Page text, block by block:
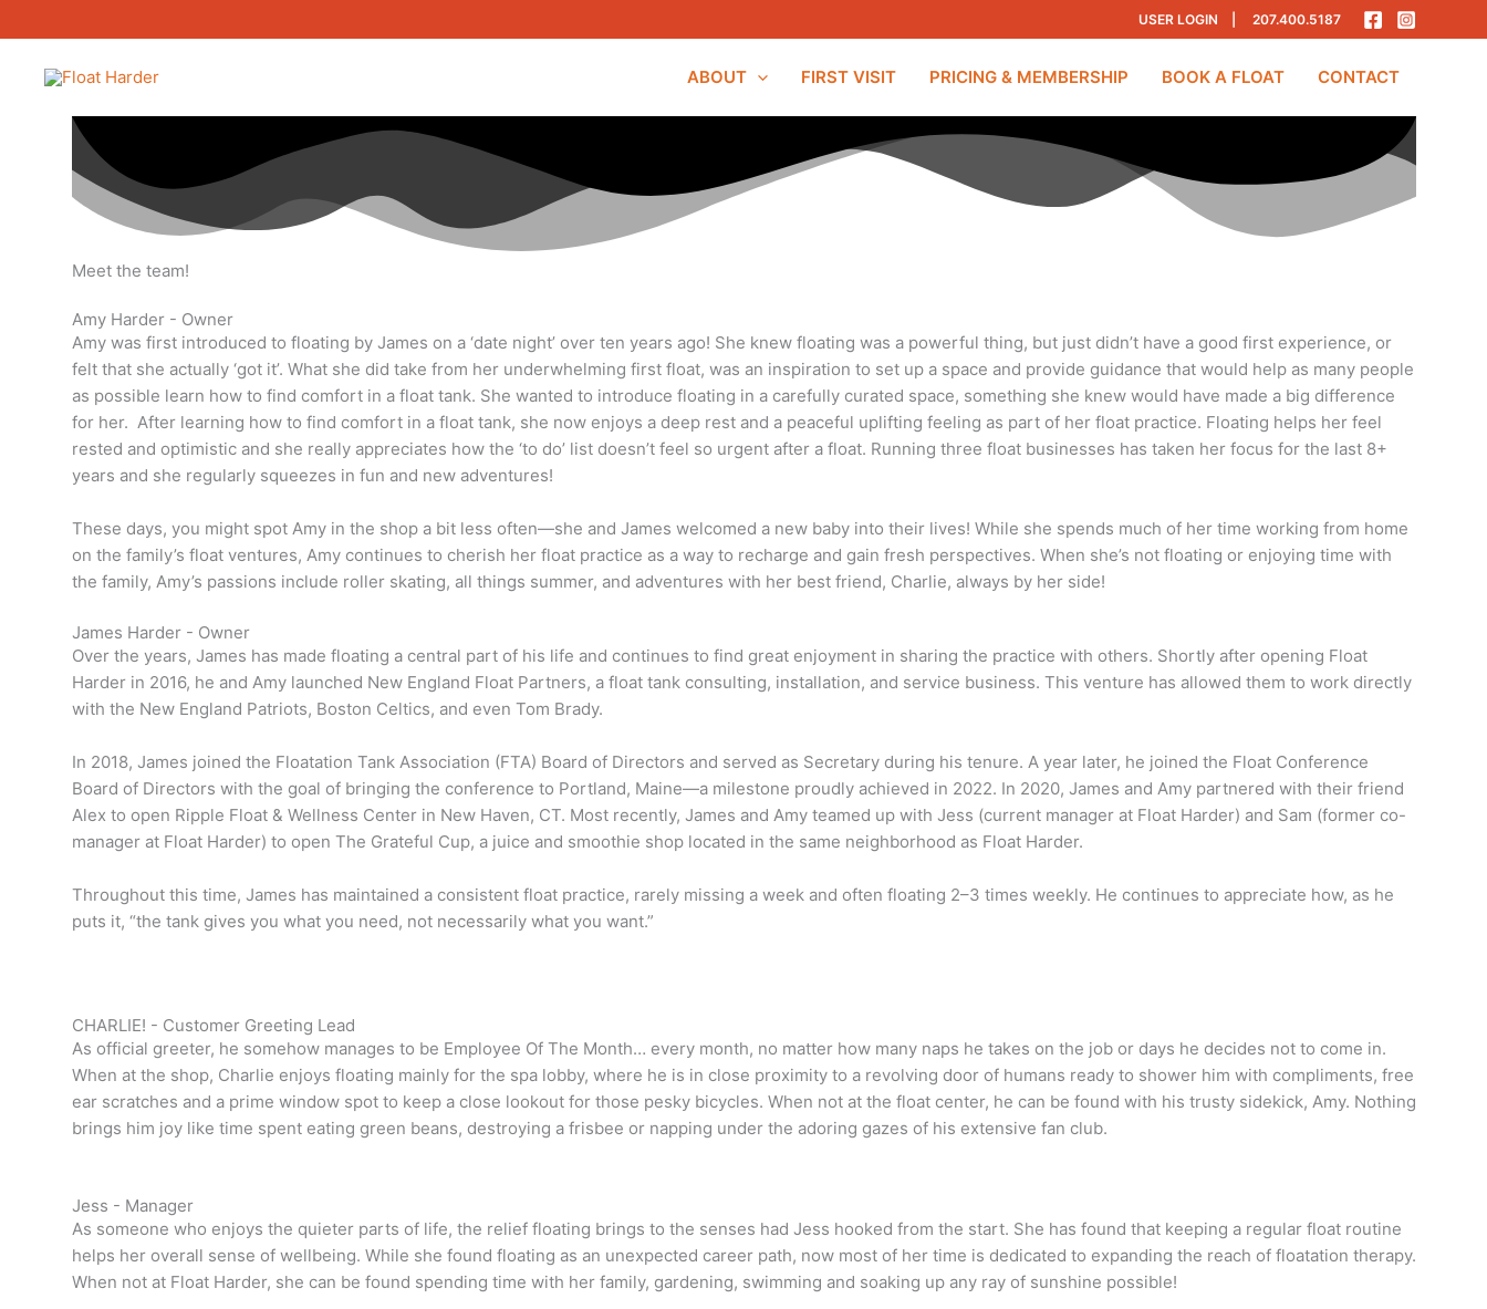
to
content
USER LOGIN 207.400.5187
ABOUT FIRST VISIT PRICING & MEMBERSHIP BOOK A FLOAT CONTACT
Meet the team!
Amy Harder - Owner
Amy was first introduced to floating by James on a ‘date night’ over ten years ago! She knew floating was a powerful thing, but just didn’t have a good first experience, or
felt that she actually ‘got it’. What she did take from her underwhelming first float, was an inspiration to set up a space and provide guidance that would help as many people
as possible learn how to find comfort in a float tank. She wanted to introduce floating in a carefully curated space, something she knew would have made a big difference
for her. After learning how to find comfort in a float tank, she now enjoys a deep rest and a peaceful uplifting feeling as part of her float practice. Floating helps her feel
rested and optimistic and she really appreciates how the ‘to do’ list doesn’t feel so urgent after a float. Running three float businesses has taken her focus for the last 8+
years and she regularly squeezes in fun and new adventures!
These days, you might spot Amy in the shop a bit less often—she and James welcomed a new baby into their lives! While she spends much of her time working from home
on the family’s float ventures, Amy continues to cherish her float practice as a way to recharge and gain fresh perspectives. When she’s not floating or enjoying time with
the family, Amy’s passions include roller skating, all things summer, and adventures with her best friend, Charlie, always by her side!
James Harder - Owner
Over the years, James has made floating a central part of his life and continues to find great enjoyment in sharing the practice with others. Shortly after opening Float
Harder in 2016, he and Amy launched New England Float Partners, a float tank consulting, installation, and service business. This venture has allowed them to work directly
with the New England Patriots, Boston Celtics, and even Tom Brady.
In 2018, James joined the Floatation Tank Association (FTA) Board of Directors and served as Secretary during his tenure. A year later, he joined the Float Conference
Board of Directors with the goal of bringing the conference to Portland, Maine—a milestone proudly achieved in 2022. In 2020, James and Amy partnered with their friend
Alex to open Ripple Float & Wellness Center in New Haven, CT. Most recently, James and Amy teamed up with Jess (current manager at Float Harder) and Sam (former co-
manager at Float Harder) to open The Grateful Cup, a juice and smoothie shop located in the same neighborhood as Float Harder.
Throughout this time, James has maintained a consistent float practice, rarely missing a week and often floating 2–3 times weekly. He continues to appreciate how, as he
puts it, “the tank gives you what you need, not necessarily what you want.”
CHARLIE! - Customer Greeting Lead
As official greeter, he somehow manages to be Employee Of The Month… every month, no matter how many naps he takes on the job or days he decides not to come in.
When at the shop, Charlie enjoys floating mainly for the spa lobby, where he is in close proximity to a revolving door of humans ready to shower him with compliments, free
ear scratches and a prime window spot to keep a close lookout for those pesky bicycles. When not at the float center, he can be found with his trusty sidekick, Amy. Nothing
brings him joy like time spent eating green beans, destroying a frisbee or napping under the adoring gazes of his extensive fan club.
Jess - Manager
As someone who enjoys the quieter parts of life, the relief floating brings to the senses had Jess hooked from the start. She has found that keeping a regular float routine
helps her overall sense of wellbeing. While she found floating as an unexpected career path, now most of her time is dedicated to expanding the reach of floatation therapy.
When not at Float Harder, she can be found spending time with her family, gardening, swimming and soaking up any ray of sunshine possible!